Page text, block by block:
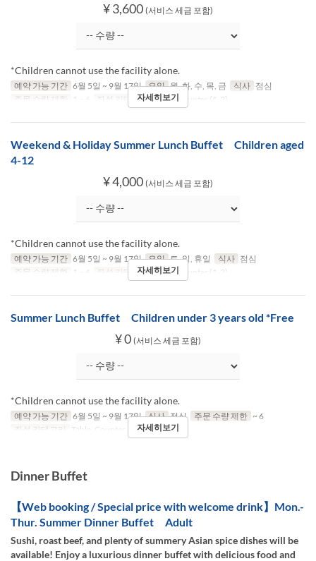
¥ 3,600 (서비스 세금 포함)
*Children cannot use the facility alone.
예약 가능 기간 6월 5일 ~ 9월 17일 요일 월, 화, 수, 목, 금 식사 점심
주문 수량 제한
1 ~ 6 좌석 카테고리 Table, Counter (1-2)
자세히보기
Weekend & Holiday Summer Lunch Buffet Children aged
4-12
¥ 4,000 (서비스 세금 포함)
*Children cannot use the facility alone.
예약 가능 기간 6월 5일 ~ 9월 17일 요일 토, 일, 휴일 식사 점심
주문 수량 제한
1 ~ 6 좌석 카테고리 Table, Counter (1-2)
자세히보기
Summer Lunch Buffet Children under 3 years old *Free
¥ 0 (서비스 세금 포함)
*Children cannot use the facility alone.
예약 가능 기간 6월 5일 ~ 9월 17일 식사 점심 주문 수량 제한 ~ 6
좌석 카테고리
Table, Counter (1-2)자세히보기
Dinner Buffet
【Web booking / Special price with welcome drink】Mon.-
Thur. Summer Dinner Buffet Adult
Sushi, roast beef, and plenty of summery Asian spice dishes will be
available! Enjoy a luxurious dinner buffet with delicious food and